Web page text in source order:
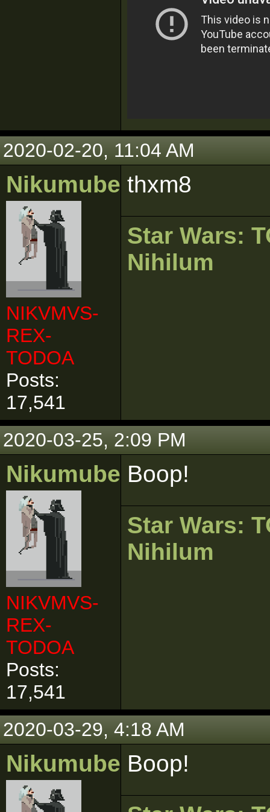
2020-02-20, 11:04 AM
Nikumubeki
NIKVMVS-
REX-
TODOA
Posts:
17,541
thxm8
Star Wars:
Nihilum
2020-03-25, 2:09 PM
Nikumubeki
NIKVMVS-
REX-
TODOA
Posts:
17,541
Boop!
Star Wars:
Nihilum
2020-03-29, 4:18 AM
NikumubekiBoop!